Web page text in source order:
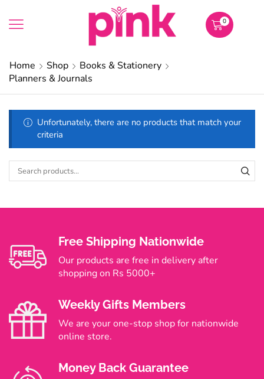
0
Home Shop
Books & Stationery
Planners & Journals
Unfortunately, there are no products that match your
criteria
Free Shipping Nationwide
Our products are free in delivery after
shopping on Rs 5000+
Weekly Gifts Members
We are your one-stop shop for nationwide
online store.
Money Back Guarantee